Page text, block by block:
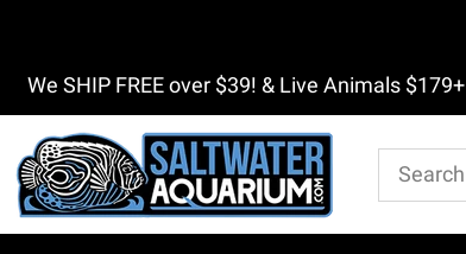
We SHIP FREE over $39! & Live Animals $179+
Search